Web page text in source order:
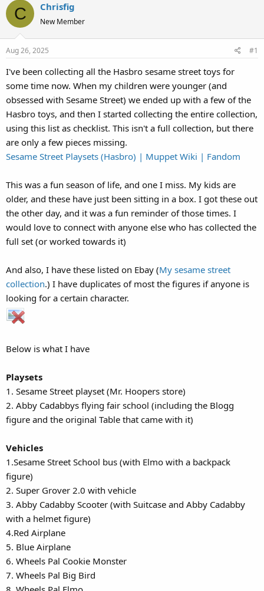
C Chrisfig
New Member
Aug 26, 2025 #1
I've been collecting all the Hasbro sesame street toys for
some time now. When my children were younger (and
obsessed with Sesame Street) we ended up with a few of the
Hasbro toys, and then I started collecting the entire collection,
using this list as checklist. This isn't a full collection, but there
are only a few pieces missing.
Sesame Street Playsets (Hasbro) | Muppet Wiki | Fandom
This was a fun season of life, and one I miss. My kids are
older, and these have just been sitting in a box. I got these out
the other day, and it was a fun reminder of those times. I
would love to connect with anyone else who has collected the
full set (or worked towards it)
And also, I have these listed on Ebay (My sesame street
collection.) I have duplicates of most the figures if anyone is
looking for a certain character.
Below is what I have
Playsets
1. Sesame Street playset (Mr. Hoopers store)
2. Abby Cadabbys flying fair school (including the Blogg
figure and the original Table that came with it)
Vehicles
1.Sesame Street School bus (with Elmo with a backpack
figure)
2. Super Grover 2.0 with vehicle
3. Abby Cadabby Scooter (with Suitcase and Abby Cadabby
with a helmet figure)
4.Red Airplane
5. Blue Airplane
6. Wheels Pal Cookie Monster
7. Wheels Pal Big Bird